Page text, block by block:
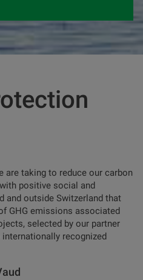
are taking to reduce our carbon
positive social and
and outside Switzerland that
GHG emissions associated
selected by our partner
recognized